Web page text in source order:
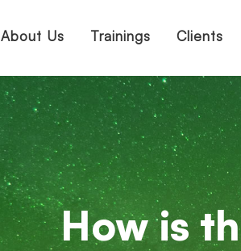
About Us Trainings Clients
How is